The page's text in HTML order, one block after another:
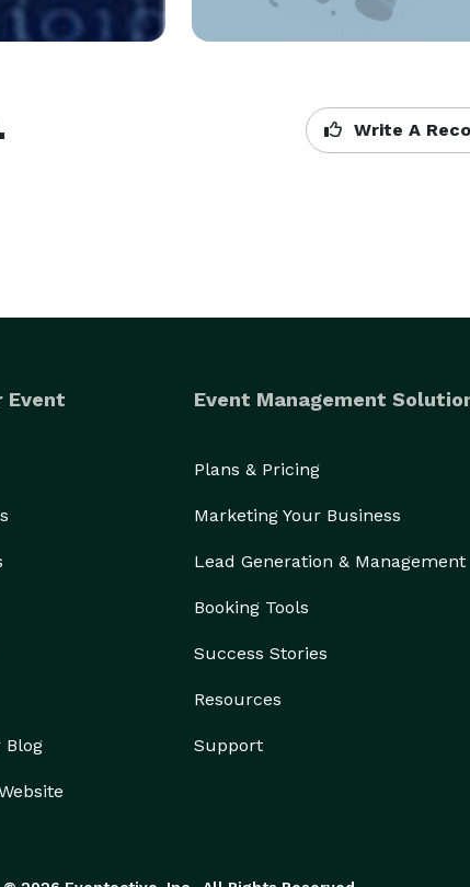
Write A
Event
Blog
Event Management
Plans & Pricing
Marketing Your Business
Lead Generation & Management
Booking Tools
Success Stories
Resources
Support